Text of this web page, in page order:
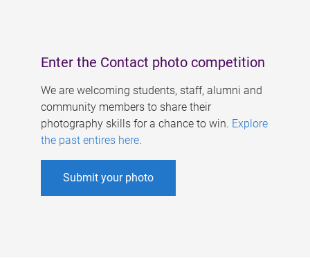
Enter the Contact photo competition
We are welcoming students, staff, alumni and
community members to share their
photography skills for a chance to win. Explore
the past entires here.
Submit your photo